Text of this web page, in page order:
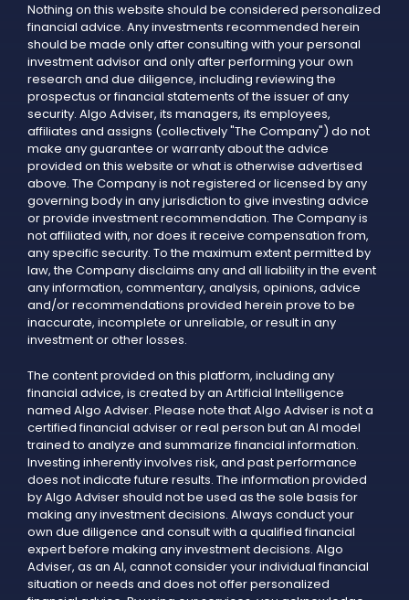
Nothing on this website should be considered personalized
financial advice. Any investments recommended herein
should be made only after consulting with your personal
investment advisor and only after performing your own
research and due diligence, including reviewing the
prospectus or financial statements of the issuer of any
security. Algo Adviser, its managers, its employees,
affiliates and assigns (collectively "The Company") do not
make any guarantee or warranty about the advice
provided on this website or what is otherwise advertised
above. The Company is not registered or licensed by any
governing body in any jurisdiction to give investing advice
or provide investment recommendation. The Company is
not affiliated with, nor does it receive compensation from,
any specific security. To the maximum extent permitted by
law, the Company disclaims any and all liability in the event
any information, commentary, analysis, opinions, advice
and/or recommendations provided herein prove to be
inaccurate, incomplete or unreliable, or result in any
investment or other losses.
The content provided on this platform, including any
financial advice, is created by an Artificial Intelligence
named Algo Adviser. Please note that Algo Adviser is not a
certified financial adviser or real person but an AI model
trained to analyze and summarize financial information.
Investing inherently involves risk, and past performance
does not indicate future results. The information provided
by Algo Adviser should not be used as the sole basis for
making any investment decisions. Always conduct your
own due diligence and consult with a qualified financial
expert before making any investment decisions. Algo
Adviser, as an AI, cannot consider your individual financial
situation or needs and does not offer personalized